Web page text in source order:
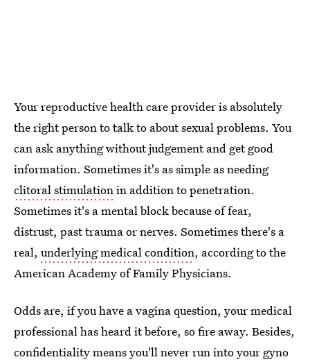
Your reproductive health care provider is absolutely
the right person to talk to about sexual problems. You
can ask anything without judgement and get good
information. Sometimes it's as simple as needing
clitoral stimulationin addition to penetration.
Sometimes it's a mental block because of fear,
distrust, past trauma or nerves. Sometimes there's a
real, underlying medical condition, according to the
American Academy of Family Physicians.
Odds are, if you have a vagina question, your medical
professional has heard it before, so fire away. Besides,
confidentiality means you'll never run into your gyno